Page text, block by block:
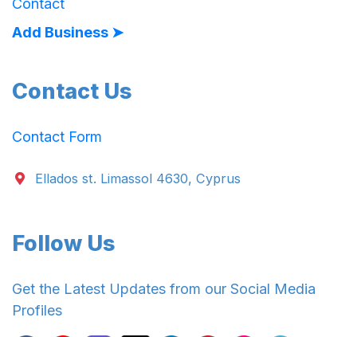
Contact
Add Business ➤
Contact Us
Contact Form
Ellados st. Limassol 4630, Cyprus
Follow Us
Get the Latest Updates from our Social Media
Profiles